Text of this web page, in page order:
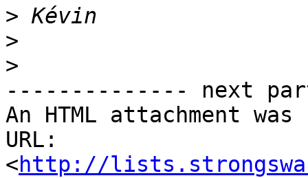
>
>
>
-------------- next
An HTML attachment
URL:
<http://